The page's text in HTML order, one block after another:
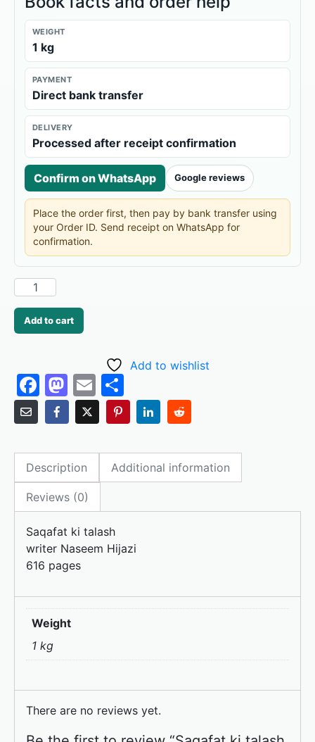
WEIGHT
1 kg
PAYMENT
Direct bank transfer
DELIVERY
Processed after receipt confirmation
Confirm on WhatsApp Google reviews
Place the order first, then pay by bank transfer using
your Order ID. Send receipt on WhatsApp for
confirmation.
Add to cart
Add to wishlist
F
a
c
e
b
o
o
k
M
a
st
o
d
o
n
E
m
ai
l
h
ar
e
Description Additional information
Reviews (0)
Saqafat ki talash
writer Naseem Hijazi
616 pages
Weight
1 kg
There are no reviews yet.